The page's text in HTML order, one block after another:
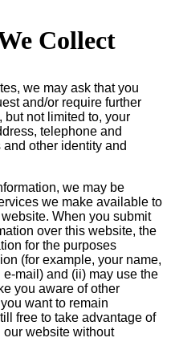
Collect
we may ask that you
and/or require further
not limited to, your
telephone and
other identity and
we may be
we make available to
When you submit
over this website, the
for the purposes
(for example, your name,
mail) and (ii) may use the
you aware of other
want to remain
free to take advantage of
website without